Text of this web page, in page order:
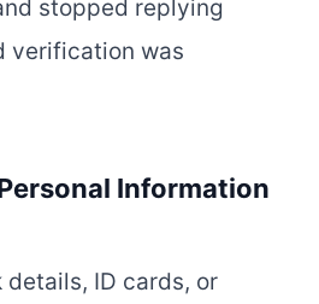
stopped replying
verification was
Information
details, ID cards, or